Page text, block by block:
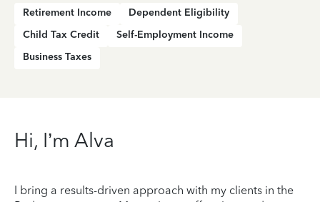
Retirement Income
Dependent Eligibility
Child Tax Credit
Self-Employment Income
Business Taxes
Hi, I’m Alva
I bring a results-driven approach with my clients in the